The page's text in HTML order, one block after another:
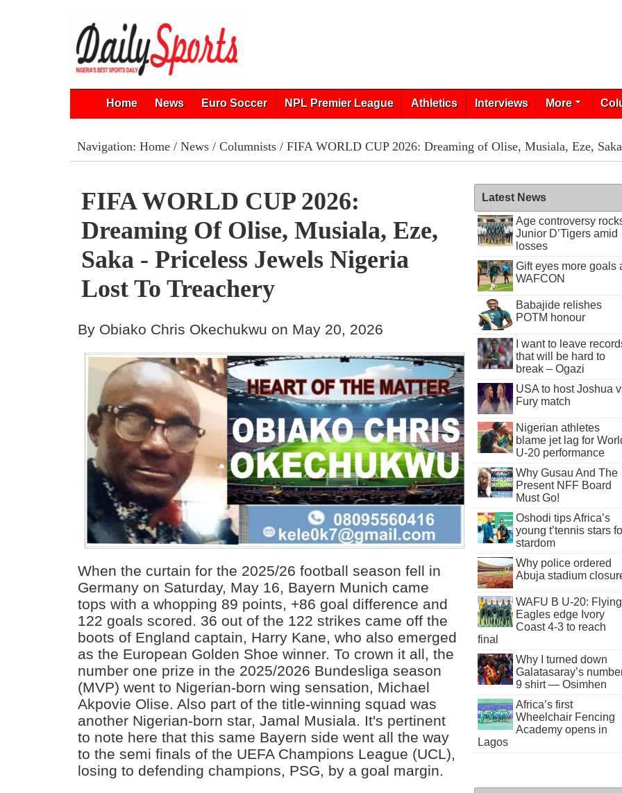
Home News Euro Soccer NPL Premier League Athletics Interviews More
Navigation: Home/ News/ Columnists/ FIFA WORLD CUP 2026: Dreaming of Olise, Musiala, Eze,
FIFA WORLD CUP 2026:
Dreaming Of Olise, Musiala, Eze,
Saka - Priceless Jewels Nigeria
Lost To Treachery
By Obiako Chris Okechukwu on May 20, 2026
When the curtain for the 2025/26 football season fell in
Germany on Saturday, May 16, Bayern Munich came
tops with a whopping 89 points, +86 goal difference and
122 goals scored. 36 out of the 122 strikes came off the
boots of England captain, Harry Kane, who also emerged
as the European Golden Shoe winner. To crown it all, the
number one prize in the 2025/2026 Bundesliga season
(MVP) went to Nigerian-born wing sensation, Michael
Akpovie Olise. Also part of the title-winning squad was
another Nigerian-born star, Jamal Musiala. It's pertinent
to note here that this same Bayern side went all the way
to the semi finals of the UEFA Champions League (UCL),
losing to defending champions, PSG, by a goal margin.
Latest News
Age controversy
Junior D’Tigers amid
losses
Gift eyes more goals
WAFCON
Babajide relishes
POTM honour
I want to leave
that will be hard to
break – Ogazi
USA to host Joshua
Fury match
Nigerian athletes
blame jet lag for
U-20 performance
Why Gusau And The
Present NFF Board
Must Go!
Oshodi tips Africa’s
young t’tennis stars
stardom
Why police ordered
Abuja stadium
WAFU B U-20: Flying
Eagles edge Ivory
Coast 4-3 to reach
final
Why I turned down
Galatasaray’s
9 shirt — Osimhen
Africa’s first
Wheelchair Fencing
Academy opens in
Lagos